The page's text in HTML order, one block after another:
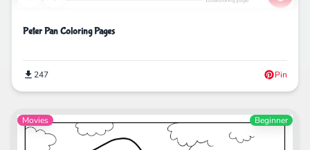
Peter Pan Coloring Pages
247 Pin
Movies Beginner